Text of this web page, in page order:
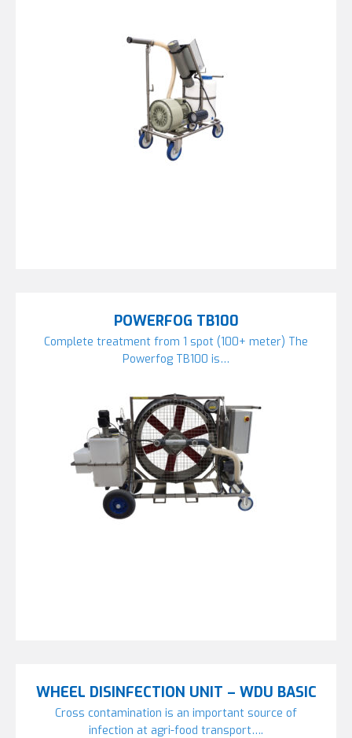
POWERFOG TB100
Complete treatment from 1 spot (100+ meter) The
Powerfog TB100 is…
WHEEL DISINFECTION UNIT – WDU BASIC
Cross contamination is an important source of
infection at agri-food transport….